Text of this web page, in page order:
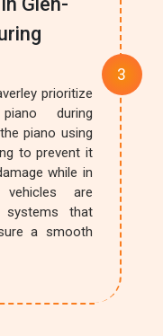
prioritize
during
piano using
to prevent it
while in
are
systems that
a smooth